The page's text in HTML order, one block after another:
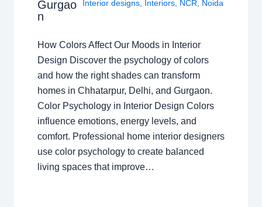
Gurgao
n
Interior designs Interiors NCR Noida
How Colors Affect Our Moods in Interior
Design Discover the psychology of colors
and how the right shades can transform
homes in Chhatarpur, Delhi, and Gurgaon.
Color Psychology in Interior Design Colors
influence emotions, energy levels, and
comfort. Professional home interior designers
use color psychology to create balanced
living spaces that improve…